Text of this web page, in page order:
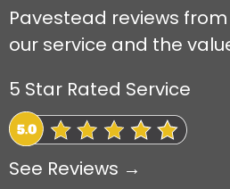
Pavestead reviews
our service and the
5 Star Rated Service
See Reviews →